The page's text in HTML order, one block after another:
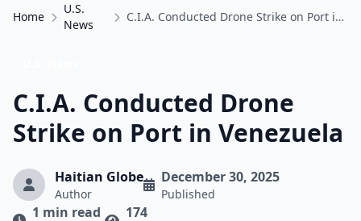
Home
U.S.
News
C.I.A. Conducted Drone Strike on Port in Venezuela
C.I.A. Conducted Drone
Strike on Port in Venezuela
Haitian Globe
Author
December 30, 2025
Published
1 min read 174